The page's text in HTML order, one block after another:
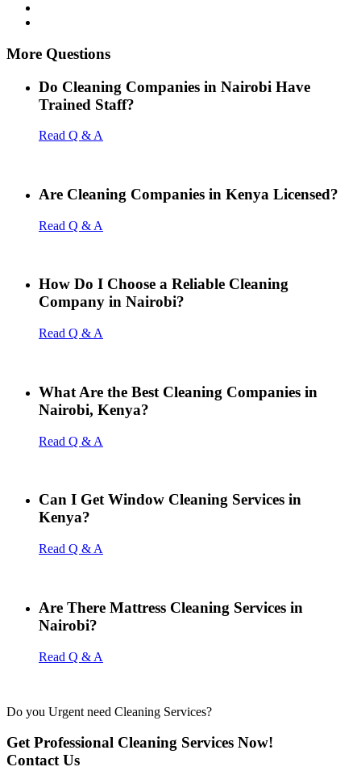
More Questions
Do Cleaning Companies in Nairobi Have
Trained Staff?
Read Q & A
Are Cleaning Companies in Kenya Licensed?
Read Q & A
How Do I Choose a Reliable Cleaning
Company in Nairobi?
Read Q & A
What Are the Best Cleaning Companies in
Nairobi, Kenya?
Read Q & A
Can I Get Window Cleaning Services in
Kenya?
Read Q & A
Are There Mattress Cleaning Services in
Nairobi?
Read Q & A
Do you Urgent need Cleaning Services?
Get Professional Cleaning Services Now!
Contact Us